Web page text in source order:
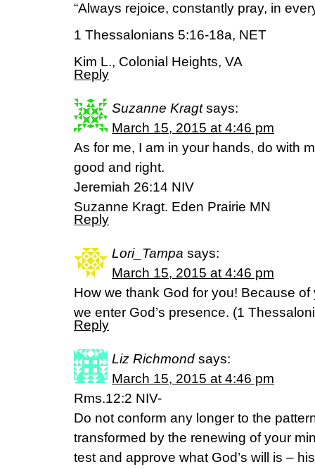
“Always rejoice, constantly pray, in
1 Thessalonians 5:16-18a, NET
Kim L., Colonial Heights, VA
Reply
Suzanne Kragt says:
March 15, 2015 at 4:46 pm
As for me, I am in your hands, do with
good and right.
Jeremiah 26:14 NIV
Suzanne Kragt. Eden Prairie MN
Reply
Lori_Tampa says:
March 15, 2015 at 4:46 pm
How we thank God for you! Because
we enter God’s presence. (‭1
Reply
Liz Richmond says:
March 15, 2015 at 4:46 pm
Rms.12:2 NIV-
Do not conform any longer to the
transformed by the renewing of your
test and approve what God’s will is –